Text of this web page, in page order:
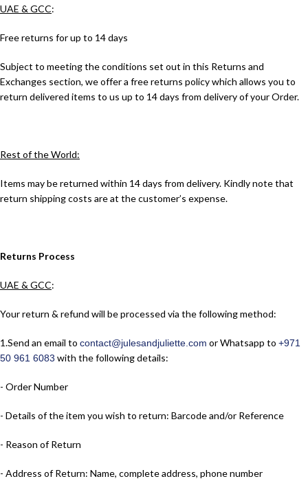
UAE & GCC:
Free returns for up to 14 days
Subject to meeting the conditions set out in this Returns and
Exchanges section, we offer a free returns policy which allows you to
return delivered items to us up to 14 days from delivery of your Order.
Rest of the World:
Items may be returned within 14 days from delivery. Kindly note that
return shipping costs are at the customer’s expense.
Returns Process
UAE & GCC:
Your return & refund will be processed via the following method:
1.​Send an email to contact@julesandjuliette.com or Whatsapp to +971
50 961 6083 with the following details:
- Order Number
- Details of the item you wish to return: Barcode and/or Reference
- Reason of Return
- Address of Return: Name, complete address, phone number